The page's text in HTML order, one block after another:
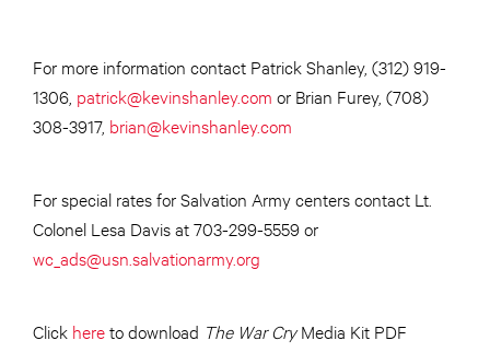
For more information contact Patrick Shanley, (312) 919-
1306, patrick@kevinshanley.com or Brian Furey, (708)
308-3917, brian@kevinshanley.com
For special rates for Salvation Army centers contact Lt.
Colonel Lesa Davis at 703-299-5559 or
wc_ads@usn.salvationarmy.org
Click hereto download The War CryMedia Kit PDF